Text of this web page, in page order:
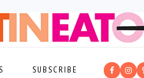
SUBSCRIBE